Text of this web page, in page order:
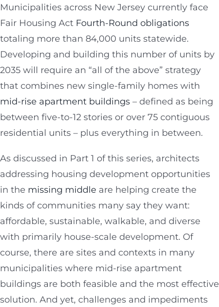
Municipalities across New Jersey currently face
Fair Housing Act Fourth-Round obligations
totaling more than 84,000 units statewide.
Developing and building this number of units by
2035 will require an “all of the above” strategy
that combines new single-family homes with
mid-rise apartment buildings– defined as being
between five-to-12 stories or over 75 contiguous
residential units – plus everything in between.
As discussed in Part 1 of this series, architects
addressing housing development opportunities
in the missing middle are helping create the
kinds of communities many say they want:
affordable, sustainable, walkable, and diverse
with primarily house-scale development. Of
course, there are sites and contexts in many
municipalities where mid-rise apartment
buildings are both feasible and the most effective
solution. And yet, challenges and impediments